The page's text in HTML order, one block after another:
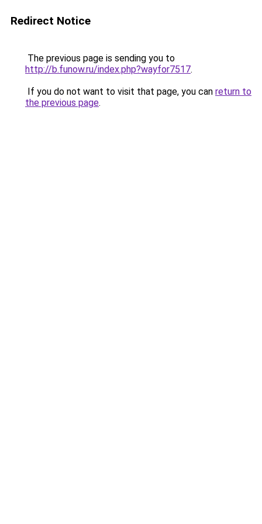
Redirect Notice
The previous page is sending you to
http://b.funow.ru/index.php?wayfor7517.
If you do not want to visit that page, you can return to
the previous page.